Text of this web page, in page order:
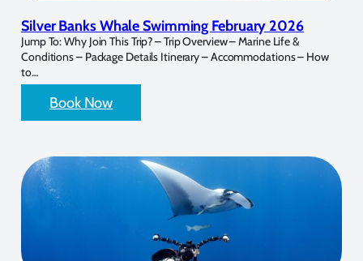
Silver Banks Whale Swimming February 2026
Jump To: Why Join This Trip? – Trip Overview – Marine Life &
Conditions – Package Details Itinerary – Accommodations – How
to…
Book Now